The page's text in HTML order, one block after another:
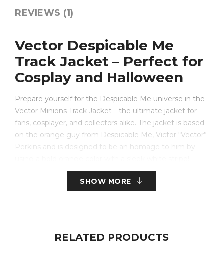
REVIEWS (1)
Vector Despicable Me
Track Jacket – Perfect for
Cosplay and Halloween
Prepare yourself for the Despicable Me universe in the
Vector Minions Track Jacket – the ultimate jacket for
fans, cosplayer, and collectors alike. The jacket is based
on the orange guy from Despicable Me, Victor “Vector”
Perkins and is designed to be an homage to him by
Made with ultimate comfort and quality, this
has soft liner material, zipped front,
for casual wear, this track jacket has the balance of fun
SHOW MORE
RELATED PRODUCTS